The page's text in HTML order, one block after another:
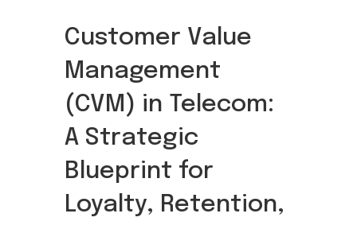
Customer Value
Management
(CVM) in Telecom:
A Strategic
Blueprint for
Loyalty, Retention,